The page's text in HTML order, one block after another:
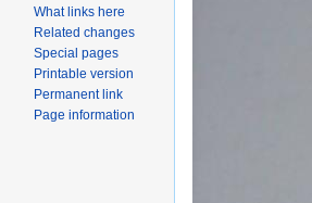
What links here
Related changes
Special pages
Printable version
Permanent link
Page information